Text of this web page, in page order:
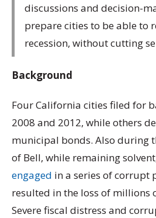
discussions and decision-
prepare cities to be able to
recession, without cutting
Background
Four California cities filed for
2008 and 2012, while others
municipal bonds. Also during
of Bell, while remaining
engaged in a series of corrupt
resulted in the loss of millions
Severe fiscal distress and